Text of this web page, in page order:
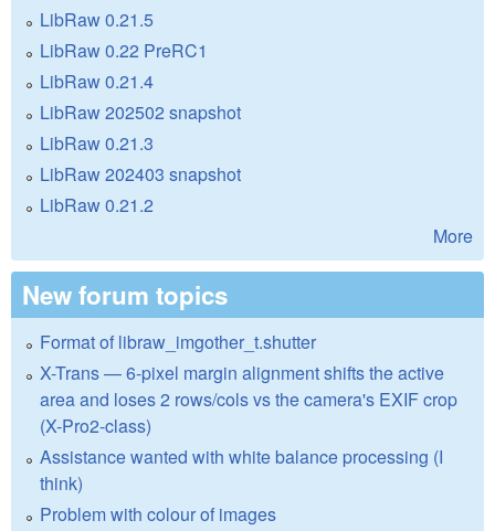
LibRaw 0.21.5
LibRaw 0.22 PreRC1
LibRaw 0.21.4
LibRaw 202502 snapshot
LibRaw 0.21.3
LibRaw 202403 snapshot
LibRaw 0.21.2
More
New forum topics
Format of libraw_imgother_t.shutter
X-Trans — 6-pixel margin alignment shifts the active
area and loses 2 rows/cols vs the camera's EXIF crop
(X-Pro2-class)
Assistance wanted with white balance processing (I
think)
Problem with colour of images